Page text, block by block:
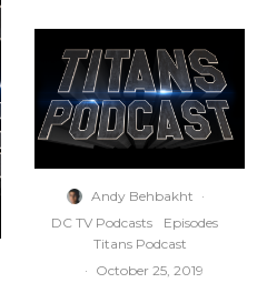
Andy Behbakht ·
DC TV Podcasts
Episodes
Titans Podcast
· October 25, 2019